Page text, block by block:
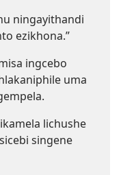
ningayithandi
ezikhona.”
ingcebo
uma
lichushe
singene